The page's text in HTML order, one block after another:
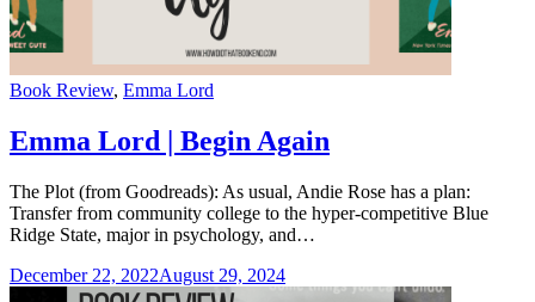
Categories
Book Review, Emma Lord
Emma Lord | Begin Again
The Plot (from Goodreads): As usual, Andie Rose has a plan:
Transfer from community college to the hyper-competitive Blue
Ridge State, major in psychology, and…
December 22, 2022August 29, 2024